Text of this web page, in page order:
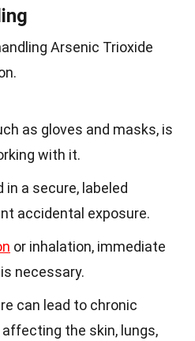
Arsenic Trioxide
as gloves and masks, is
with it.
in a secure, labeled
accidental exposure.
or inhalation, immediate
necessary.
can lead to chronic
the skin, lungs,